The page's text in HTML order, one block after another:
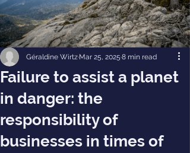
Failure to assist a planet
in danger: the
responsibility of
businesses in times of
Géraldine Wirtz Mar 25, 2025 8 min read